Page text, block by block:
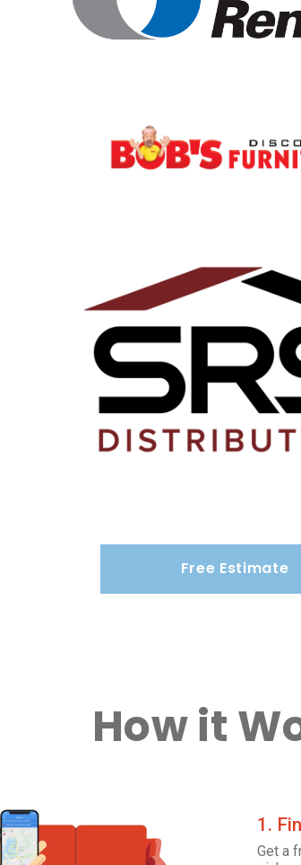
Free Estimate
How it
1.
Get a